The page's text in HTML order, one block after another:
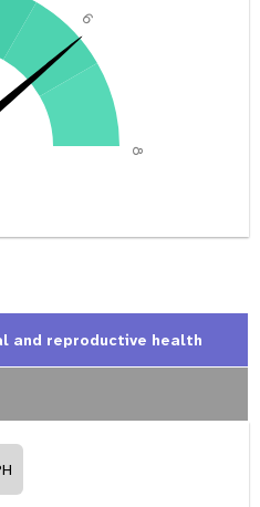
6
8
and reproductive health